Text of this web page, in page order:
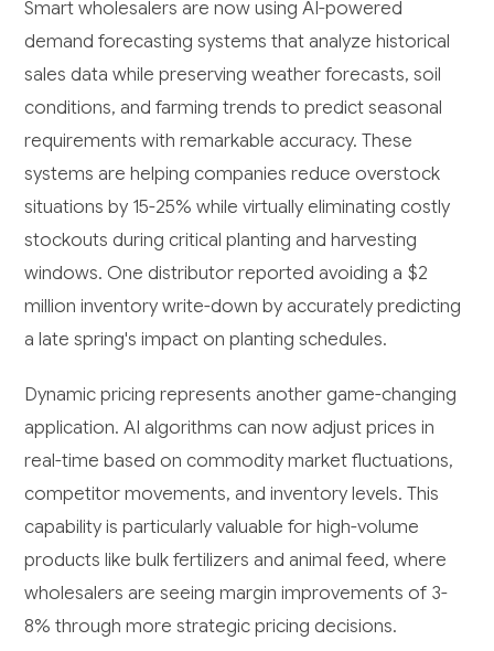
Smart wholesalers are now using AI-powered
demand forecasting systems that analyze historical
sales data while preserving weather forecasts, soil
conditions, and farming trends to predict seasonal
requirements with remarkable accuracy. These
systems are helping companies reduce overstock
situations by 15-25% while virtually eliminating costly
stockouts during critical planting and harvesting
windows. One distributor reported avoiding a $2
million inventory write-down by accurately predicting
a late spring's impact on planting schedules.
Dynamic pricing represents another game-changing
application. AI algorithms can now adjust prices in
real-time based on commodity market fluctuations,
competitor movements, and inventory levels. This
capability is particularly valuable for high-volume
products like bulk fertilizers and animal feed, where
wholesalers are seeing margin improvements of 3-
8% through more strategic pricing decisions.